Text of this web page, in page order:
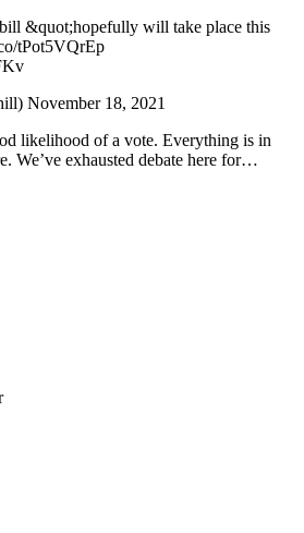
&quot;hopefully will take place this
tPot5VQrEp
November 18, 2021
likelihood of a vote. Everything is in
We’ve exhausted debate here for…